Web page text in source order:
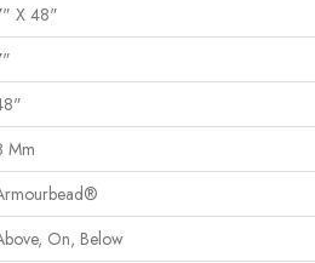
X 48"
Mm
On, Below